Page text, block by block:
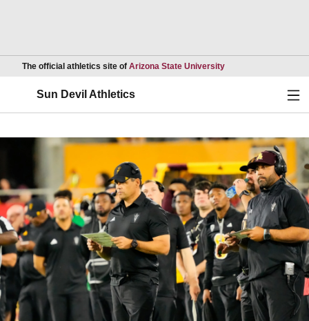
The official athletics site of Arizona State UniversityOpens in a new
Sun Devil Athletics